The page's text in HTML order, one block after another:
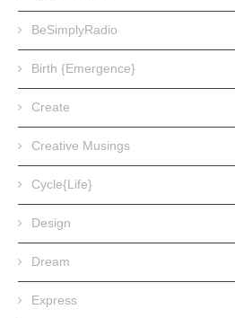
BeSimplyRadio
Birth {Emergence}
Create
Creative Musings
Cycle{Life}
Design
Dream
Express